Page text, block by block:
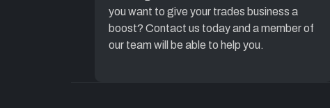
you want to give your trades business a
boost? Contact us today and a member of
our team will be able to help you.